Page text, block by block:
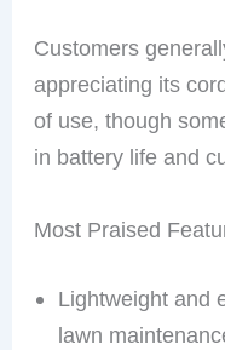
Customers
appreciating its
of use, though
in battery life and
Most Praised
Lightweight and
lawn